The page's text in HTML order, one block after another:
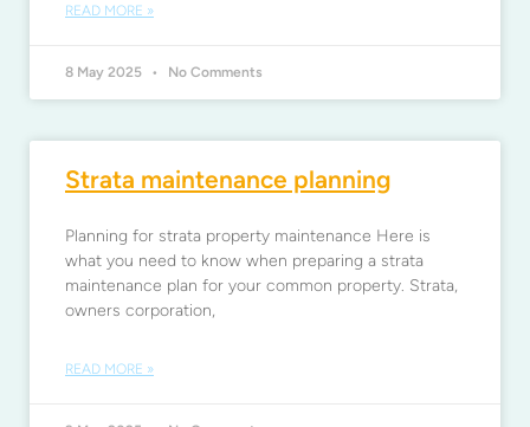
READ MORE »
8 May 2025 No Comments
Strata maintenance planning
Planning for strata property maintenance Here is
what you need to know when preparing a strata
maintenance plan for your common property. Strata,
owners corporation,
READ MORE »